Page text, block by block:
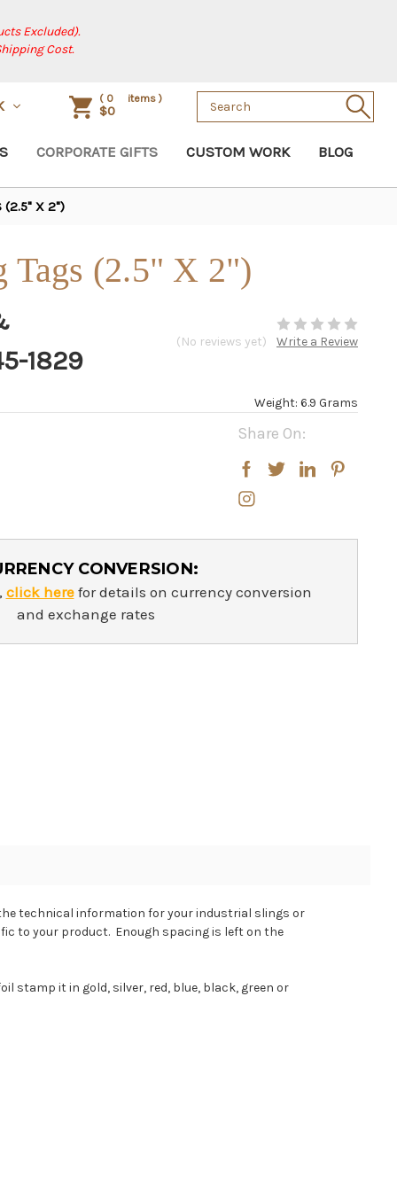
Excluded).
Cost.
( 0 items )
$0
Search
Keyword:
CORPORATE GIFTS CUSTOM WORK BLOG
(2.5" X 2")
Tags (2.5" X 2")
1829
(No reviews yet) Write a Review
Weight: 6.9 Grams
Share On:
CONVERSION:
click herefor details on currency conversion
and exchange rates
technical information for your industrial slings or
to your product. Enough spacing is left on the
stamp it in gold, silver, red, blue, black, green or